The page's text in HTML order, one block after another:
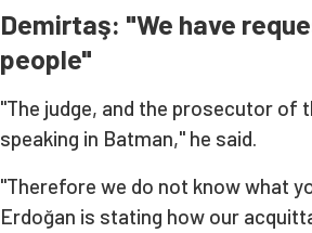
Demirtaş: "We have
people"
"The judge, and the prosecutor of
speaking in Batman," he said.
"Therefore we do not know what
Erdoğan is stating how our